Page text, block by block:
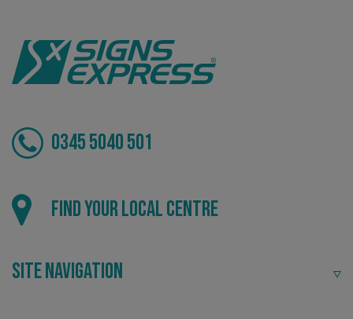
0345 5040 501
Find your local centre
Site Navigation
VISITOR_PRIVACY_METADATA